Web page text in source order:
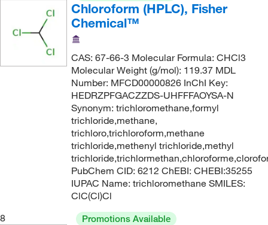
Chloroform (HPLC), Fisher
Chemical™
CAS: 67-66-3 Molecular Formula: CHCl3
Molecular Weight (g/mol): 119.37 MDL
Number: MFCD00000826 InChI Key:
HEDRZPFGACZZDS-UHFFFAOYSA-N
Synonym: trichloromethane,formyl
trichloride,methane,
trichloro,trichloroform,methane
trichloride,methenyl trichloride,methyl
PubChem CID: 6212 ChEBI: CHEBI:35255
IUPAC Name: trichloromethane SMILES:
ClC(Cl)Cl
8
Promotions Available